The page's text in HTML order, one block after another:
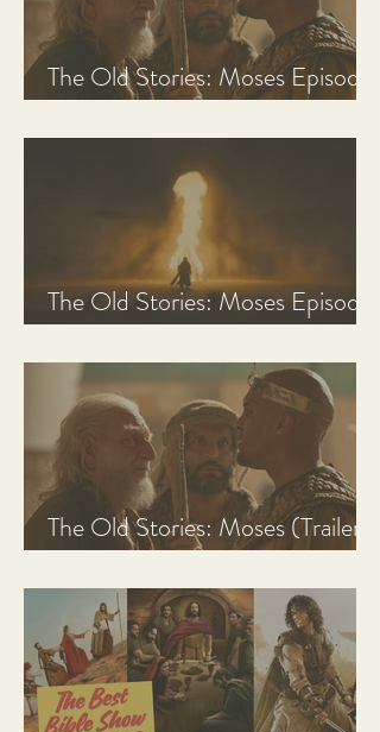
The Old Stories: Moses Episode
The Old Stories: Moses Episode
The Old Stories: Moses (Trailer